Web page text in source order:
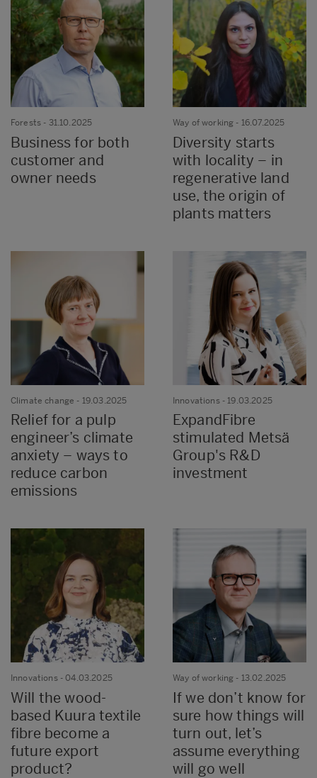
Forests - 31.10.2025
Business for both
customer and
owner needs
Way of working - 16.07.2025
Diversity starts
with locality – in
regenerative land
use, the origin of
plants matters
Climate change - 19.03.2025
Relief for a pulp
engineer’s climate
anxiety – ways to
reduce carbon
emissions
Innovations- 19.03.2025
ExpandFibre
stimulated Metsä
Group's R&D
investment
Innovations- 04.03.2025
Will the wood-
based Kuura textile
fibre become a
future export
product?
Way of working - 13.02.2025
If we don’t know for
sure how things will
turn out, let’s
assume everything
will go well